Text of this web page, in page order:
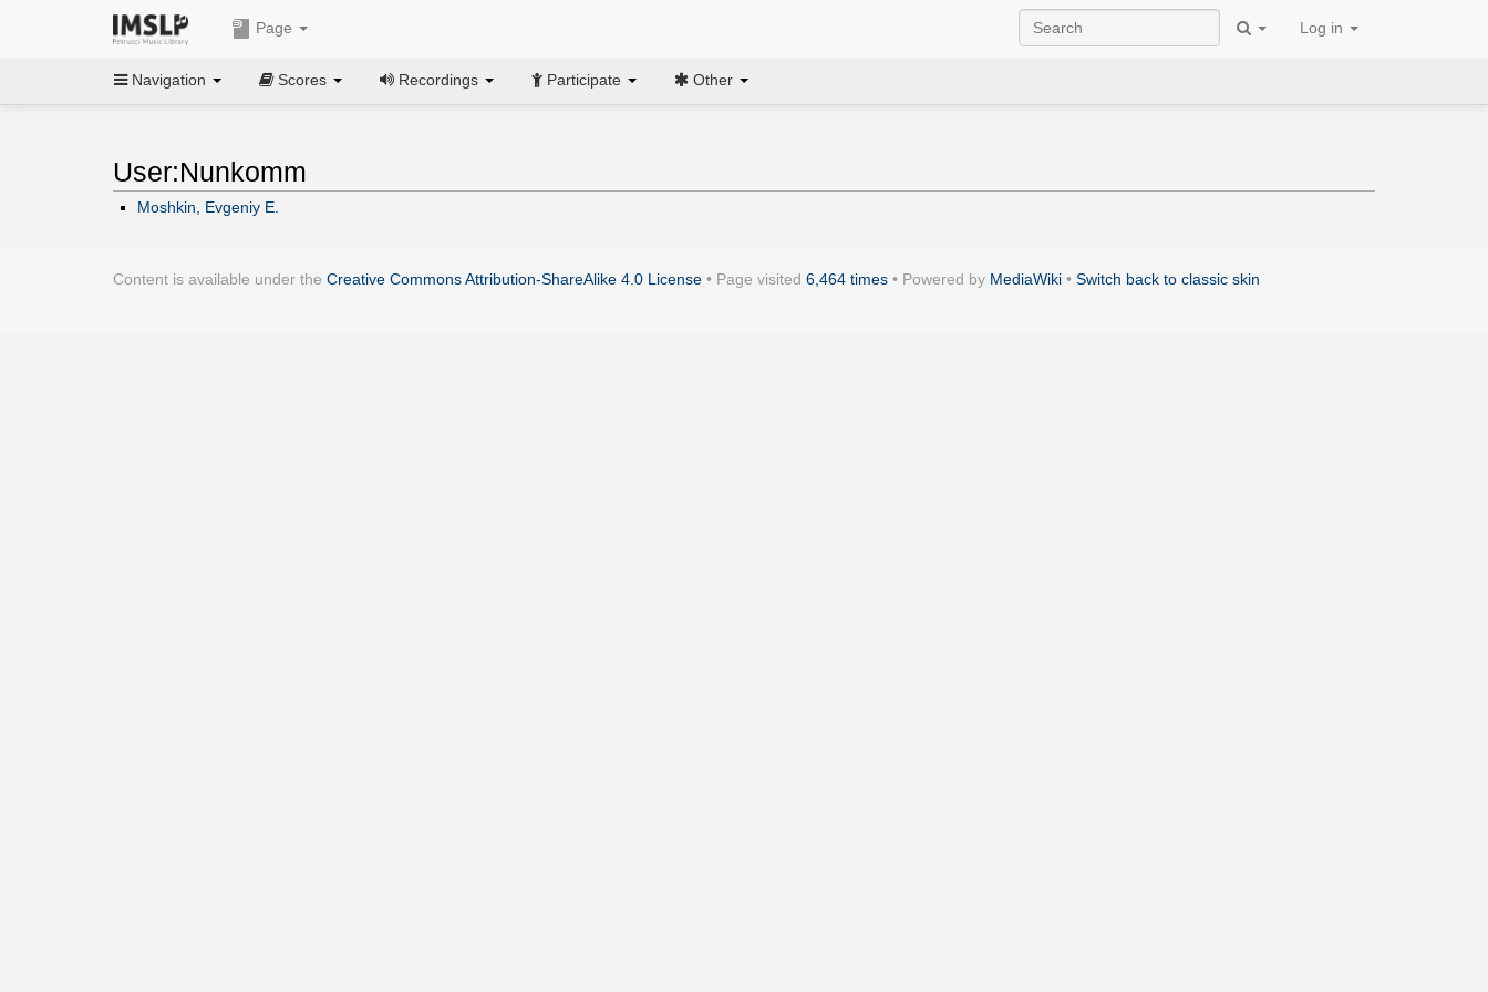
Page Log in
Navigation Scores Recordings Participate Other
User:Nunkomm
Moshkin, Evgeniy E.
Content is available under the Creative Commons Attribution-ShareAlike 4.0 License • Page visited 6,464 times • Powered by MediaWiki • Switch back to classic skin